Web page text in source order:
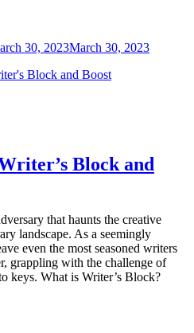
30, 2023March 30, 2023
Block and
that haunts the creative
landscape. As a seemingly
even the most seasoned writers
grappling with the challenge of
keys. What is Writer’s Block?